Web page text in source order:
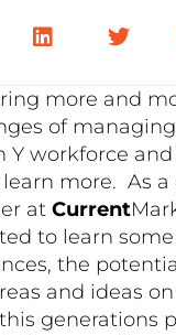
more and
of
Y workforce and
more. As a
atCurrent
to learn
the
and ideas
generations